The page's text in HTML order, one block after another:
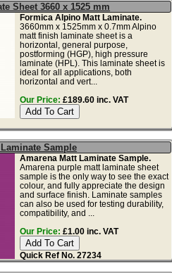
Sheet 3660 x 1525 mm
Formica Alpino Matt Laminate.
3660mm x 1525mm x 0.7mm Alpino
matt finish laminate sheet is a
horizontal, general purpose,
postforming (HGP), high pressure
laminate (HPL). This laminate sheet is
ideal for all applications, both
horizontal and vert...
Our Price: £189.60 inc. VAT
Sample
Amarena Matt Laminate Sample.
Amarena purple matt laminate sheet
sample is the only way to see the exact
colour, and fully appreciate the design
and surface finish. Laminate samples
can also be used for testing durability,
compatibility, and ...
Our Price: £1.00 inc. VAT
Quick Ref No. 27234